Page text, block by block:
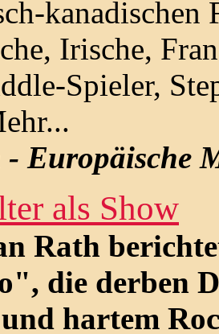
kanadischen
Irische,
Spieler,
- Europäische
als Show
Rath
die derben
hartem